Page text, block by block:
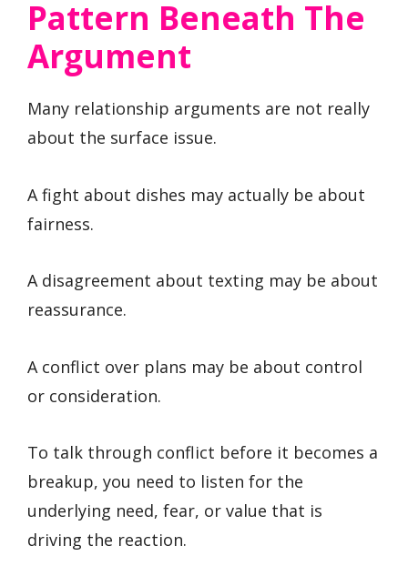
Pattern Beneath The
Argument
Many relationship arguments are not really
about the surface issue.
A fight about dishes may actually be about
fairness.
A disagreement about texting may be about
reassurance.
A conflict over plans may be about control
or consideration.
To talk through conflict before it becomes a
breakup, you need to listen for the
underlying need, fear, or value that is
driving the reaction.